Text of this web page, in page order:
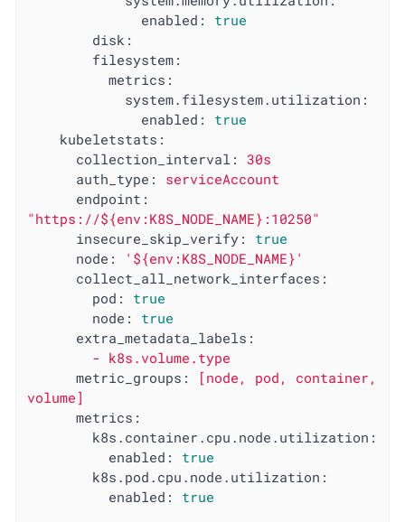
enabled:
true
disk:
filesystem:
metrics:
system.filesystem.utilization:
enabled:
true
kubeletstats:
collection_interval:
30s
auth_type:
serviceAccount
endpoint:
"https://${env:K8S_NODE_NAME}:10250"
insecure_skip_verify:
true
node:
'${env:K8S_NODE_NAME}'
collect_all_network_interfaces:
pod:
true
node:
true
extra_metadata_labels:
- k8s.volume.type
metric_groups:
[node, pod,
container,
volume]
metrics:
k8s.container.cpu.node.utilization:
enabled:
true
k8s.pod.cpu.node.utilization:
enabled:
true